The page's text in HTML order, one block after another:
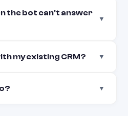
the bot can't answer
▼
my existing CRM? ▼
▼